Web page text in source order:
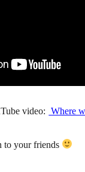
video: Where
to your friends